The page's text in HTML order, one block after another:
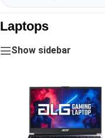
Laptops
Show sidebar